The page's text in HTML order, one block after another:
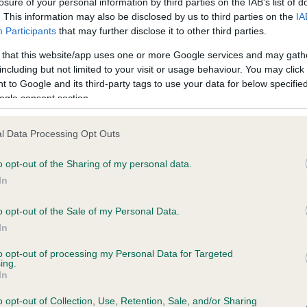
This information may also be disclosed by us to third parties on the
Participants that may further disclose it to other third parties.
that this website/app uses one or more Google services and may
but not limited to your visit or usage behaviour. You may
to Google and its third-party tags to use your data for below
consent section.
Data Processing Opt Outs
opt-out of the Sharing of my personal data.
opt-out of the Sale of my Personal Data.
opt-out of processing my Personal Data for Targeted
opt-out of Collection, Use, Retention, Sale, and/or Sharing
in our
. Some tests may be newly
time with scientific evidence, some dogs may not yet fully
on our system to
the owner to
KC/VCS Cavalier King
Our records indicate this
meet The Kennel Club